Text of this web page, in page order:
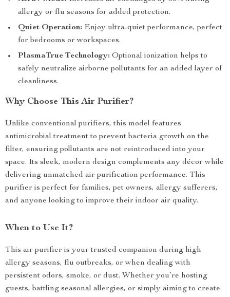
allergy or flu seasons for added protection.
Quiet Operation: Enjoy ultra-quiet performance, perfect
for bedrooms or workspaces.
PlasmaTrue Technology: Optional ionization helps to
safely neutralize airborne pollutants for an added layer of
cleanliness.
Why Choose This Air Purifier?
Unlike conventional purifiers, this model features
antimicrobial treatment to prevent bacteria growth on the
filter, ensuring pollutants are not reintroduced into your
space. Its sleek, modern design complements any décor while
delivering unmatched air purification performance. This
purifier is perfect for families, pet owners, allergy sufferers,
and anyone looking to improve their indoor air quality.
When to Use It?
This air purifier is your trusted companion during high
allergy seasons, flu outbreaks, or when dealing with
persistent odors, smoke, or dust. Whether you’re hosting
guests, battling seasonal allergies, or simply aiming to create